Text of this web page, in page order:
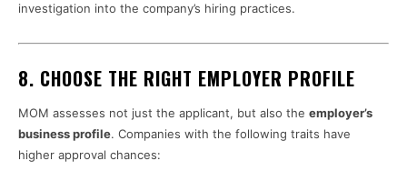
investigation into the company’s hiring practices.
8. CHOOSE THE RIGHT EMPLOYER PROFILE
MOM assesses not just the applicant, but also the employer’s
business profile. Companies with the following traits have
higher approval chances: